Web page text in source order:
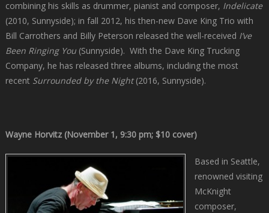
combining his skills as drummer, pianist and composer, Indelicate
(2010, Sunnyside); in fall 2012, his then-new Dave King Trio with
Bill Carrothers and Billy Peterson released the well-received I’ve
Been Ringing You(Sunnyside). With the Dave King Trucking
Company, he has released three albums, including the most
recent Surrounded by the Night(2016, Sunnyside).
Wayne Horvitz (November 1, 9:30 pm; $10 cover)
Based in Seattle,
renowned visiting
McKnight
composer,